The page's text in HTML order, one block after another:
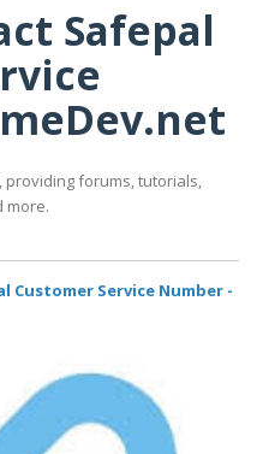
Safepal
providing forums, tutorials,
more.
Customer Service Number -